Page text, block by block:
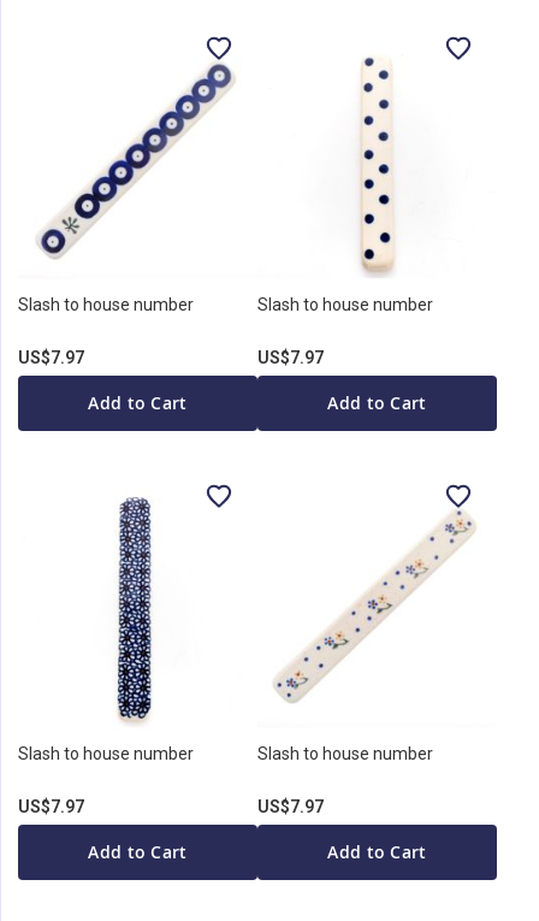
Slash to house number
US$7.97
Add to Cart
Slash to house number
US$7.97
Add to Cart
Slash to house number
US$7.97
Add to Cart
Slash to house number
US$7.97
Add to Cart